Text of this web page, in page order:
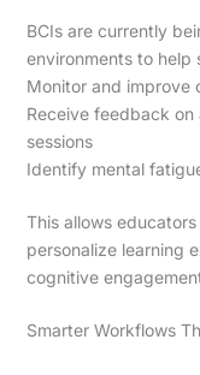
BCIs are currently
environments to help
Monitor and improve
Receive feedback
sessions
Identify mental
This allows
personalize learning
cognitive
Smarter Workflows